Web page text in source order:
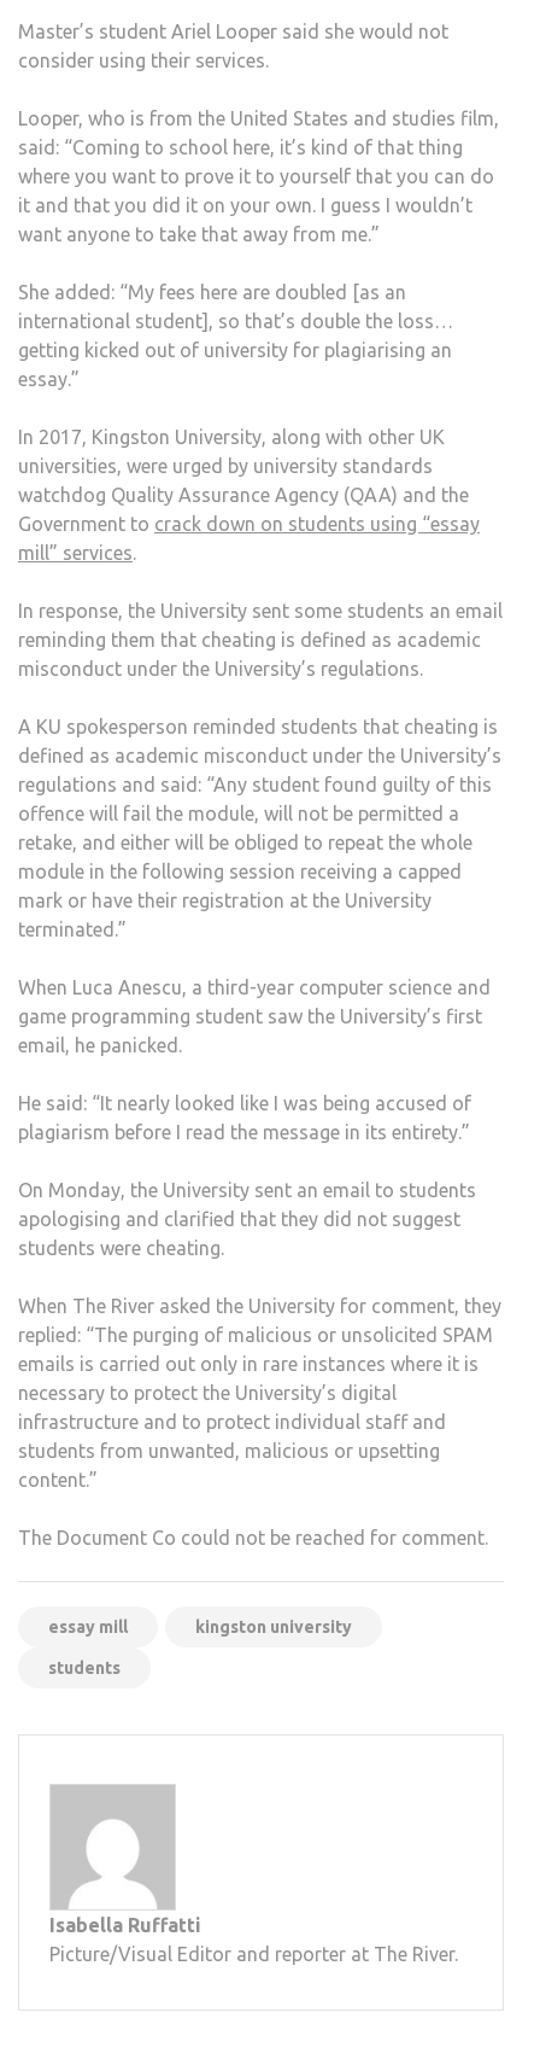
Master’s student Ariel Looper said she would not
consider using their services.
Looper, who is from the United States and studies film,
said: “Coming to school here, it’s kind of that thing
where you want to prove it to yourself that you can do
it and that you did it on your own. I guess I wouldn’t
want anyone to take that away from me.”
She added: “My fees here are doubled [as an
international student], so that’s double the loss…
getting kicked out of university for plagiarising an
essay.”
In 2017, Kingston University, along with other UK
universities, were urged by university standards
watchdog Quality Assurance Agency (QAA) and the
Government to crack down on students using “essay
mill” services.
In response, the University sent some students an email
reminding them that cheating is defined as academic
misconduct under the University’s regulations.
A KU spokesperson reminded students that cheating is
defined as academic misconduct under the University’s
regulations and said: “Any student found guilty of this
offence will fail the module, will not be permitted a
retake, and either will be obliged to repeat the whole
module in the following session receiving a capped
mark or have their registration at the University
terminated.”
When Luca Anescu, a third-year computer science and
game programming student saw the University’s first
email, he panicked.
He said: “It nearly looked like I was being accused of
plagiarism before I read the message in its entirety.”
On Monday, the University sent an email to students
apologising and clarified that they did not suggest
students were cheating.
When The River asked the University for comment, they
replied: “The purging of malicious or unsolicited SPAM
emails is carried out only in rare instances where it is
necessary to protect the University’s digital
infrastructure and to protect individual staff and
students from unwanted, malicious or upsetting
content.”
The Document Co could not be reached for comment.
essay mill kingston university
students
Isabella Ruffatti
Picture/Visual Editor and reporter at The River.